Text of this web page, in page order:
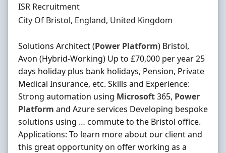
Hiring Organisation
ISR Recruitment
Location
City Of Bristol, England, United Kingdom
Solutions Architect (Power Platform) Bristol,
Avon (Hybrid-Working) Up to £70,000 per year 25
days holiday plus bank holidays, Pension, Private
Medical Insurance, etc. Skills and Experience:
Strong automation using Microsoft365, Power
Platform and Azure services Developing bespoke
solutions using … commute to the Bristol office.
Applications: To learn more about our client and
this great opportunity on offer working as a